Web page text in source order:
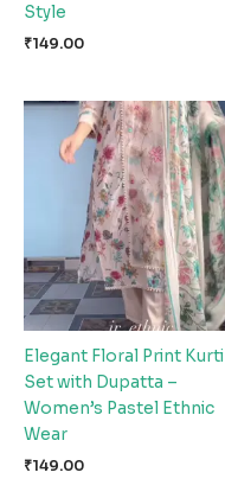
Style
₹149.00
Elegant Floral Print Kurti
Set with Dupatta –
Women’s Pastel Ethnic
Wear
₹149.00